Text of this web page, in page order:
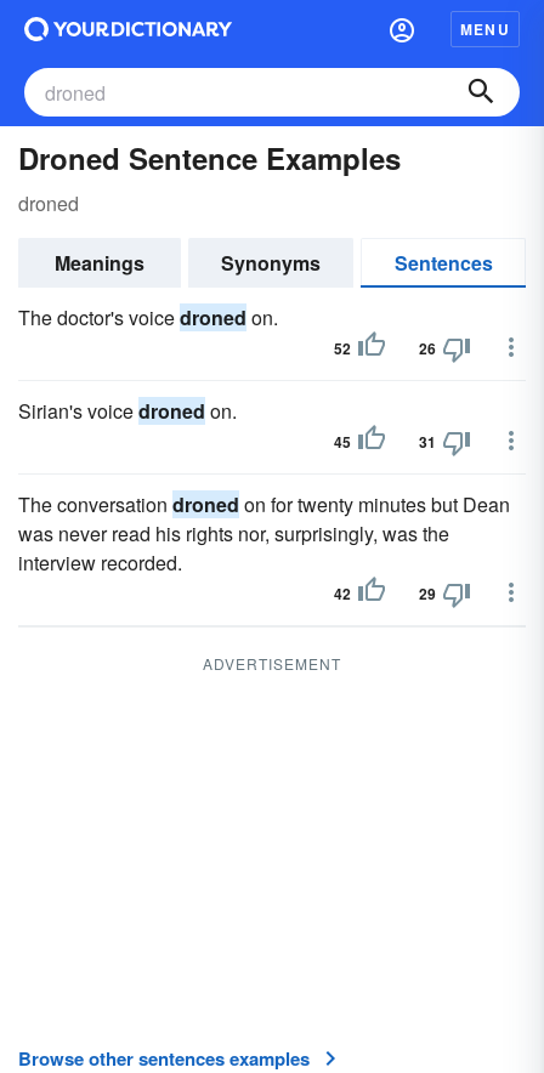
MENU
Droned Sentence Examples
droned
Meanings Synonyms
Sentences
The doctor's voicedroned on.
52 26
Sirian's voicedroned on.
45 31
The conversation droned on for twenty minutes but Dean
was never read his rights nor, surprisingly, was the
interview recorded.
42 29
ADVERTISEMENT
Browse other sentences examples